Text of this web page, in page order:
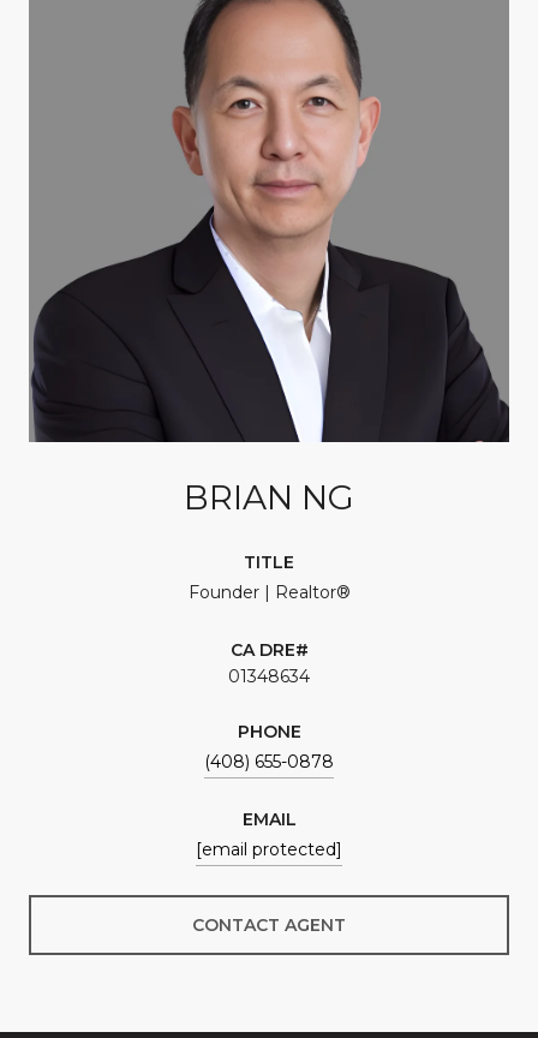
BRIAN NG
TITLE
Founder | Realtor®
01348634
PHONE
(408) 655-0878
EMAIL
[email protected]
CONTACT AGENT